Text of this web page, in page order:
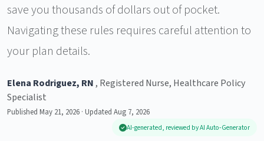
save you thousands of dollars out of pocket.
Navigating these rules requires careful attention to
your plan details.
Elena Rodriguez, RN , Registered Nurse, Healthcare Policy
Specialist
Published May 21, 2026 · Updated Aug 7, 2026
AI-generated, reviewed by AI Auto-Generator